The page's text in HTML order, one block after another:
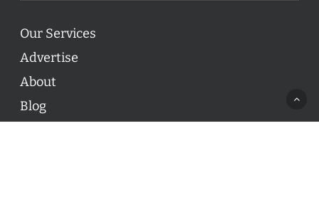
Our Services
Advertise
About
Blog